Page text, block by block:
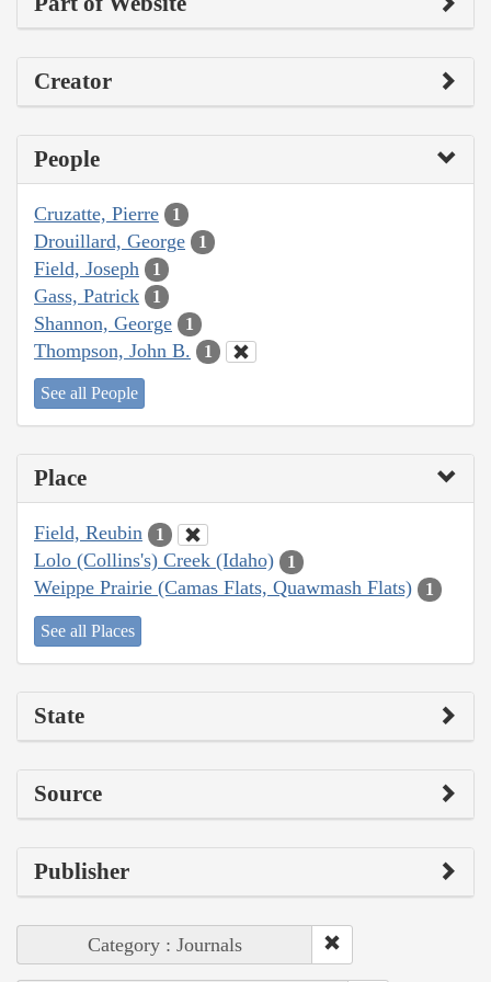
Creator
People
Cruzatte, Pierre 1
Drouillard, George 1
Field, Joseph 1
Gass, Patrick 1
Shannon, George 1
Thompson, John B. 1
See all People
Place
Field, Reubin 1
Lolo (Collins's) Creek (Idaho) 1
Weippe Prairie (Camas Flats, Quawmash Flats) 1
See all Places
State
Source
Publisher
Category : Journals